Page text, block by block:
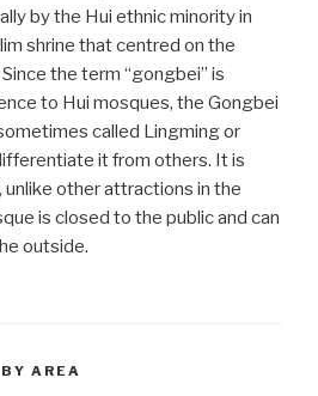
by the Hui ethnic minority in
shrine that centred on the
the term “gongbei” is
to Hui mosques, the Gongbei
called Lingming or
it from others. It is
other attractions in the
is closed to the public and can
outside.
AREA